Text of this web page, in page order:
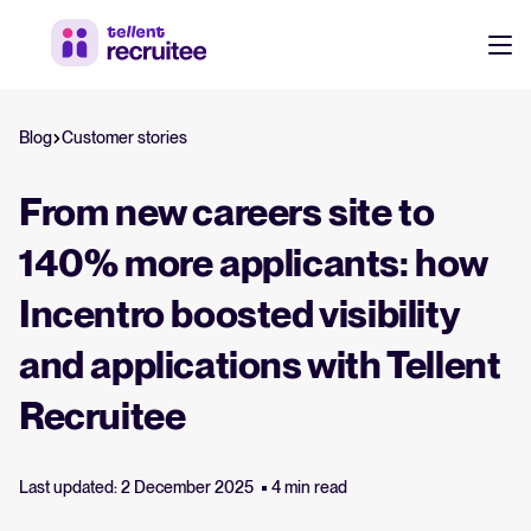
Products
Hire faster, stay aligned, and make better hiring decisions.
Attract & Source
Career site & job postings
Talent sourcing
Pricing
Customers
Resources
About us
Discover our story, what we do, and the mission behind Tellent.
Product news
Blog Customer stories
From new careers site to
140% more applicants: how
Incentro boosted visibility
and applications with Tellent
Recruitee
Last updated: 2 December 2025 4 min read